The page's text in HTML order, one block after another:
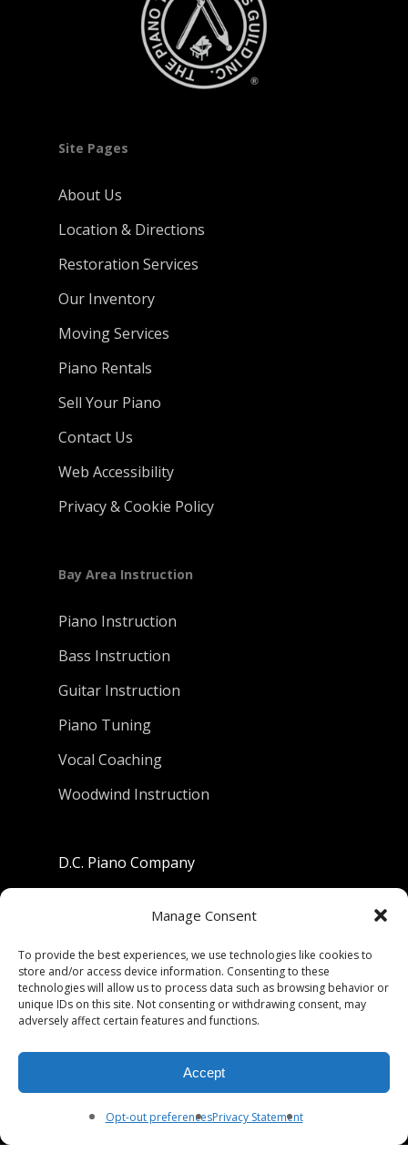
Manage Consent
To provide the best experiences, we use technologies like cookies to
store and/or access device information. Consenting to these
technologies will allow us to process data such as browsing behavior or
unique IDs on this site. Not consenting or withdrawing consent, may
adversely affect certain features and functions.
Accept
Opt-out preferencesPrivacy Statement
Site Pages
About Us
Location & Directions
Restoration Services
Our Inventory
Moving Services
Piano Rentals
Sell Your Piano
Contact Us
Web Accessibility
Privacy & Cookie Policy
Bay Area Instruction
Piano Instruction
Bass Instruction
Guitar Instruction
Piano Tuning
Vocal Coaching
Woodwind Instruction
D.C. Piano Company
Berkeley, California 94710
Phone: (510) 549-9755
Fax: (510) 549-9757
Mon-Fri 9:00-5:30
Sat 9:00-5:00, Sun. 1:00-5:00